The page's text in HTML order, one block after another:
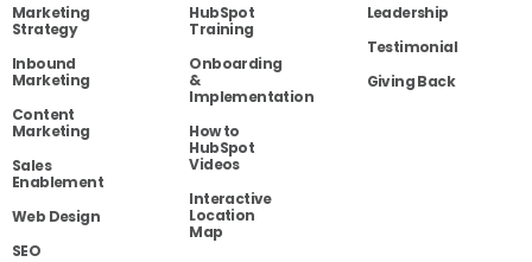
Marketing
Strategy
Inbound
Marketing
Content
Marketing
Sales
Enablement
Web Design
SEO
HubSpot
Training
Onboarding
&
Implementation
How to
HubSpot
Videos
Interactive
Location
Map
Leadership
Testimonial
Giving Back